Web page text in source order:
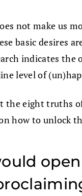
not make us
basic desires
indicates the
level of
eight truths
how to unlock